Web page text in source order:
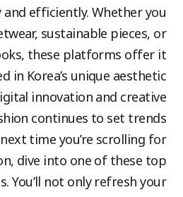
efficiently. Whether you
sustainable pieces, or
these platforms offer it
in Korea’s unique aesthetic
innovation and creative
continues to set trends
time you’re scrolling for
dive into one of these top
You’ll not only refresh your